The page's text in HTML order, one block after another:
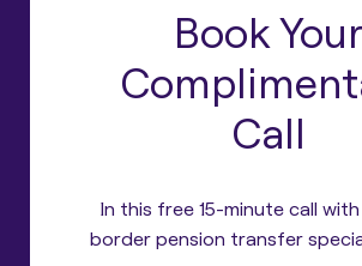
Book Your
Call
In this free 15-minute call
border pension transfer